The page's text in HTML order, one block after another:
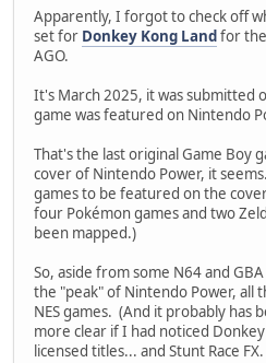
Apparently, I forgot to check off
set for Donkey Kong Landfor the
AGO.
It's March 2025, it was submitted
game was featured on Nintendo
That's the last original Game Boy
cover of Nintendo Power, it
games to be featured on the
four Pokémon games and two
been mapped.)
So, aside from some N64 and
the "peak" of Nintendo Power, all
NES games. (And it probably has
more clear if I had noticed
licensed titles... and Stunt Race FX.